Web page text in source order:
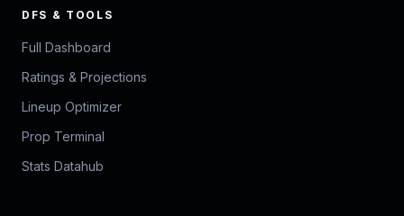
DFS & TOOLS
Full Dashboard
Ratings & Projections
Lineup Optimizer
Prop Terminal
Stats Datahub